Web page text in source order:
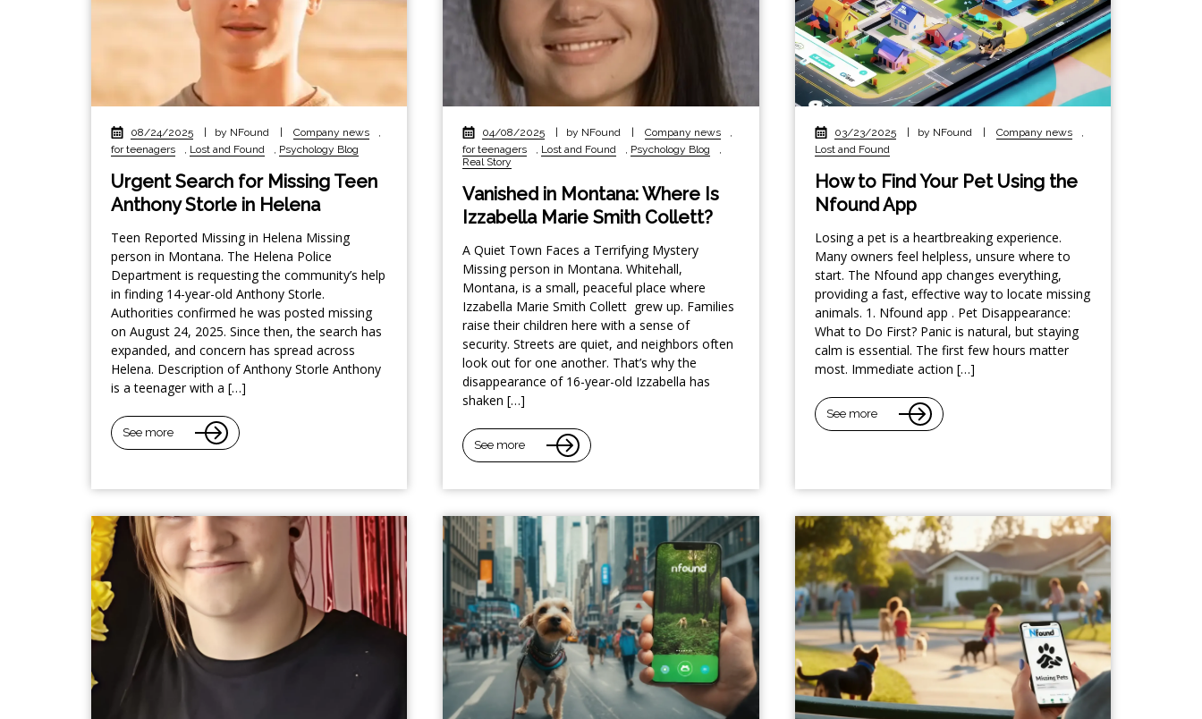
08/24/2025 | by NFound | Company news
,
for teenagers
, Lost and Found , Psychology Blog
Urgent Search for Missing Teen
Anthony Storle in Helena
Teen Reported Missing in Helena Missing
person in Montana. The Helena Police
Department is requesting the community’s help
in finding 14-year-old Anthony Storle.
Authorities confirmed he was posted missing
on August 24, 2025. Since then, the search has
expanded, and concern has spread across
Helena. Description of Anthony Storle Anthony
is a teenager with a […]
See more
04/08/2025 | by NFound | Company news
,
for teenagers
, Lost and Found , Psychology Blog
,
Real Story
Vanished in Montana: Where Is
Izzabella Marie Smith Collett?
A Quiet Town Faces a Terrifying Mystery
Missing person in Montana. Whitehall,
Montana, is a small, peaceful place where
Izzabella Marie Smith Collett grew up. Families
raise their children here with a sense of
security. Streets are quiet, and neighbors often
look out for one another. That’s why the
disappearance of 16-year-old Izzabella has
shaken […]
See more
03/23/2025 | by NFound | Company news
,
Lost and Found
How to Find Your Pet Using the
Nfound App
Losing a pet is a heartbreaking experience.
Many owners feel helpless, unsure where to
start. The Nfound app changes everything,
providing a fast, effective way to locate missing
animals. 1. Nfound app . Pet Disappearance:
What to Do First? Panic is natural, but staying
calm is essential. The first few hours matter
most. Immediate action […]
See more